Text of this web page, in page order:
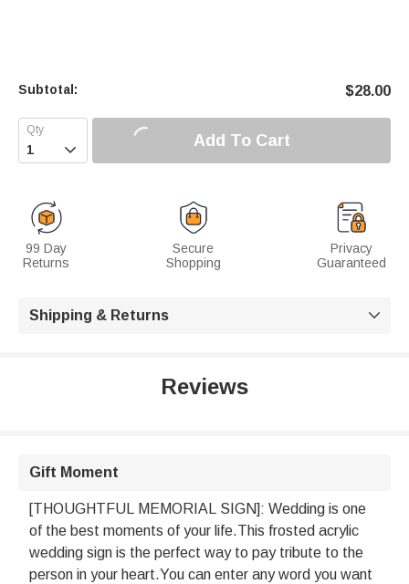
Subtotal: $28.00
 Add To Cart
99 Day
Returns
Secure
Shopping
Privacy
Guaranteed
Shipping & Returns 
Reviews
Gift Moment
[THOUGHTFUL MEMORIAL SIGN]: Wedding is one
of the best moments of your life.This frosted acrylic
wedding sign is the perfect way to pay tribute to the
person in your heart.You can enter any word you want